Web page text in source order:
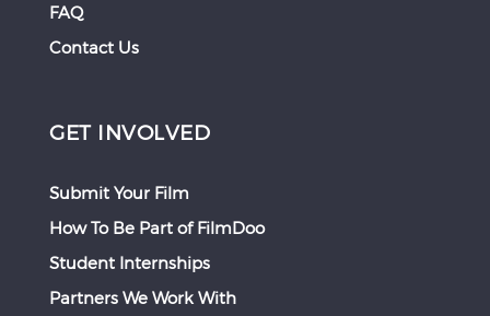
FAQ
Contact Us
GET INVOLVED
Submit Your Film
How To Be Part of FilmDoo
Student Internships
Partners We Work With